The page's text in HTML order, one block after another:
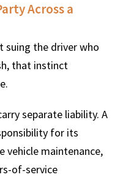
Across a
suing the driver who
that instinct
separate liability. A
for its
vehicle maintenance,
of-service